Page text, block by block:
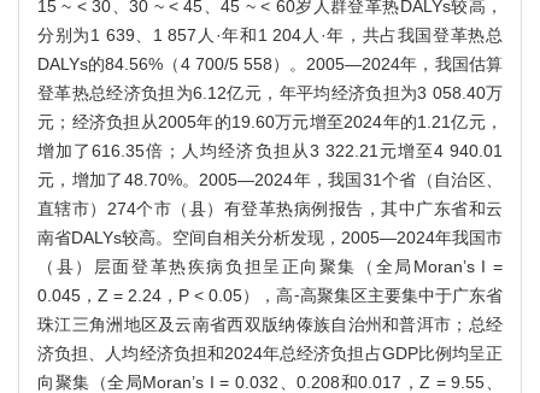
15 ~ < 30、30 ~ < 45、45 ~ < 60岁人群登革热DALYs较高，
分别为1 639、1 857人·年和1 204人·年，共占我国登革热总
DALYs的84.56%（4 700/5 558）。2005—2024年，我国估算
登革热总经济负担为6.12亿元，年平均经济负担为3 058.40万
元；经济负担从2005年的19.60万元增至2024年的1.21亿元，
增加了616.35倍；人均经济负担从3 322.21元增至4 940.01
元，增加了48.70%。2005—2024年，我国31个省（自治区、
直辖市）274个市（县）有登革热病例报告，其中广东省和云
南省DALYs较高。空间自相关分析发现，2005—2024年我国市
（县）层面登革热疾病负担呈正向聚集（全局Moran’s I =
0.045，Z = 2.24，P < 0.05），高⁃高聚集区主要集中于广东省
珠江三角洲地区及云南省西双版纳傣族自治州和普洱市；总经
济负担、人均经济负担和2024年总经济负担占GDP比例均呈正
向聚集（全局Moran’s I = 0.032、0.208和0.017，Z = 9.55、